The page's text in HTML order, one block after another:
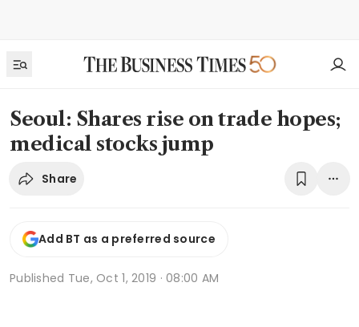
Seoul: Shares rise on trade hopes;
medical stocks jump
Share
Add BT as a preferred source
Published Tue, Oct 1, 2019 · 08:00 AM